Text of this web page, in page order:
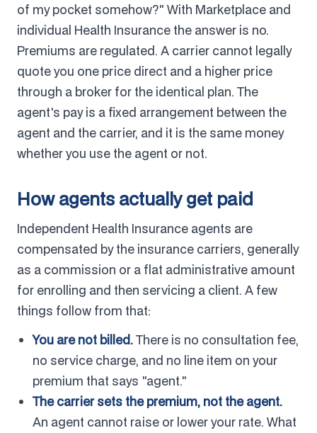
of my pocket somehow?" With Marketplace and
individual Health Insurance the answer is no.
Premiums are regulated. A carrier cannot legally
quote you one price direct and a higher price
through a broker for the identical plan. The
agent's pay is a fixed arrangement between the
agent and the carrier, and it is the same money
whether you use the agent or not.
How agents actually get paid
Independent Health Insurance agents are
compensated by the insurance carriers, generally
as a commission or a flat administrative amount
for enrolling and then servicing a client. A few
things follow from that:
You are not billed.There is no consultation fee,
no service charge, and no line item on your
premium that says "agent."
The carrier sets the premium, not the agent.
An agent cannot raise or lower your rate. What